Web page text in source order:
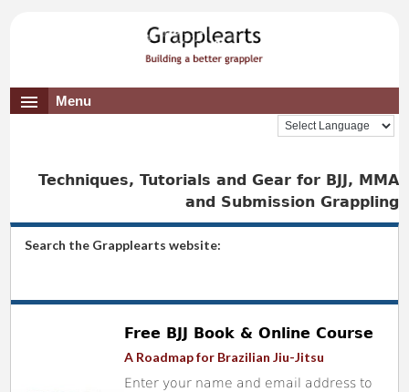
Menu
Techniques, Tutorials and Gear for BJJ, MMA
and Submission Grappling
Search the Grapplearts website:
Free BJJ Book & Online Course
A Roadmap for Brazilian Jiu-Jitsu
Enter your name and email address to